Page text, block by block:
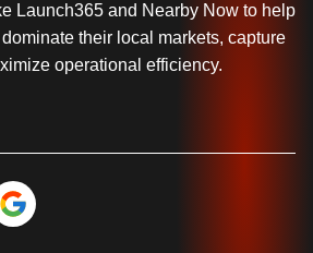
Launch365 and Nearby Now to help
their local markets, capture
operational efficiency.